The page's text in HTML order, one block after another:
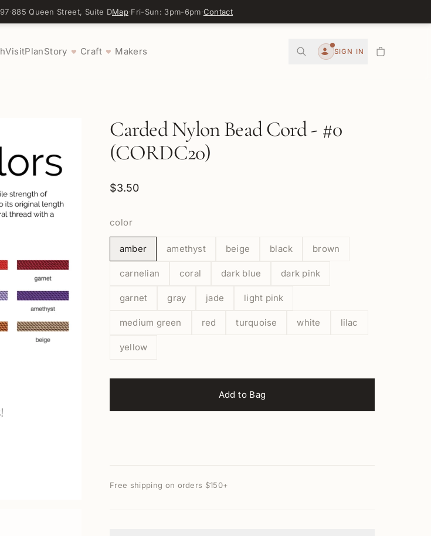
·885 Queen Street, Suite DMap·Fri-Sun: 3pm-6pm·Contact
VisitPlanStory ♥ Craft ♥ Makers
Account
SIGN IN
Carded Nylon Bead Cord - #0
(CORDC20)
$3.50
color
amber amethyst beige black brown
carnelian coral dark blue dark pink
garnet gray jade light pink
medium green red turquoise white lilac
yellow
Add to Bag
Free shipping on orders $150+